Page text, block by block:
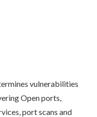
vulnerabilities
Open ports,
port scans and